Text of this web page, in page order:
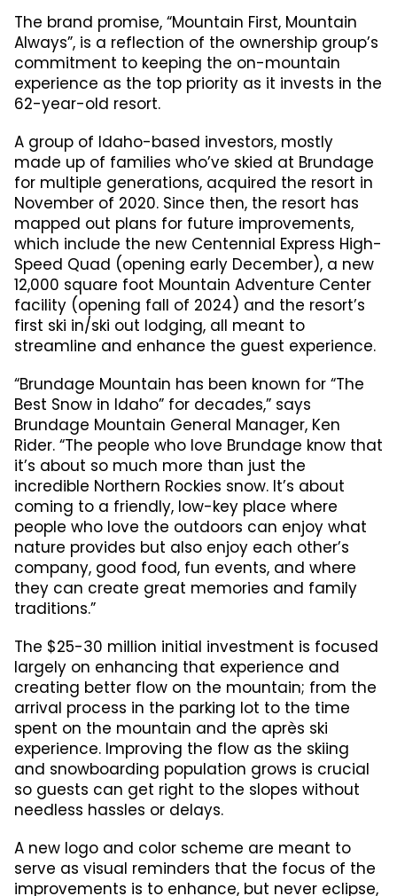
The brand promise, “Mountain First, Mountain
Always”, is a reflection of the ownership group’s
commitment to keeping the on-mountain
experience as the top priority as it invests in the
62-year-old resort.
A group of Idaho-based investors, mostly
made up of families who’ve skied at Brundage
for multiple generations, acquired the resort in
November of 2020. Since then, the resort has
mapped out plans for future improvements,
which include the new Centennial Express High-
Speed Quad (opening early December), a new
12,000 square foot Mountain Adventure Center
facility (opening fall of 2024) and the resort’s
first ski in/ski out lodging, all meant to
streamline and enhance the guest experience.
“Brundage Mountain has been known for “The
Best Snow in Idaho” for decades,” says
Brundage Mountain General Manager, Ken
Rider. “The people who love Brundage know that
it’s about so much more than just the
incredible Northern Rockies snow. It’s about
coming to a friendly, low-key place where
people who love the outdoors can enjoy what
nature provides but also enjoy each other’s
company, good food, fun events, and where
they can create great memories and family
traditions.”
The $25-30 million initial investment is focused
largely on enhancing that experience and
creating better flow on the mountain; from the
arrival process in the parking lot to the time
spent on the mountain and the après ski
experience. Improving the flow as the skiing
and snowboarding population grows is crucial
so guests can get right to the slopes without
needless hassles or delays.
A new logo and color scheme are meant to
serve as visual reminders that the focus of the
improvements is to enhance, but never eclipse,